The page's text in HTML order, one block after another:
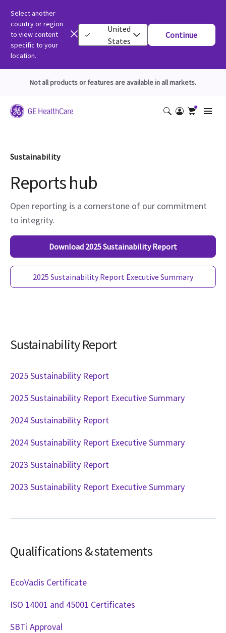
Select another
country or region
to view content
specific to your
location.
United
States
Continue
Not all products or features are available in all markets.
Sustainability
Reports hub
Open reporting is a cornerstone of our commitment
to integrity.
Download 2025 Sustainability Report
2025 Sustainability Report Executive Summary
Sustainability Report
2025 Sustainability Report
2025 Sustainability Report Executive Summary
2024 Sustainability Report
2024 Sustainability Report Executive Summary
2023 Sustainability Report
2023 Sustainability Report Executive Summary
Qualifications & statements
EcoVadis Certificate
ISO 14001 and 45001 Certificates
SBTi Approval